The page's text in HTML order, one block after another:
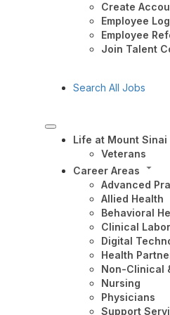
Create
Employee
Employee
Join Talent
Search All Jobs
Life at Mount Sinai
Veterans
Career Areas
Advanced
Allied Health
Behavioral
Clinical
Digital
Health
Non-Clinical
Nursing
Physicians
Support